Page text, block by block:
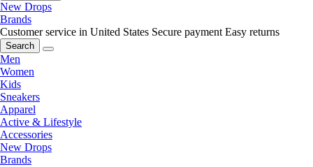
New Drops
Brands
Customer service in United States Secure payment Easy returns
Search
Men
Women
Kids
Sneakers
Apparel
Active & Lifestyle
Accessories
New Drops
Brands